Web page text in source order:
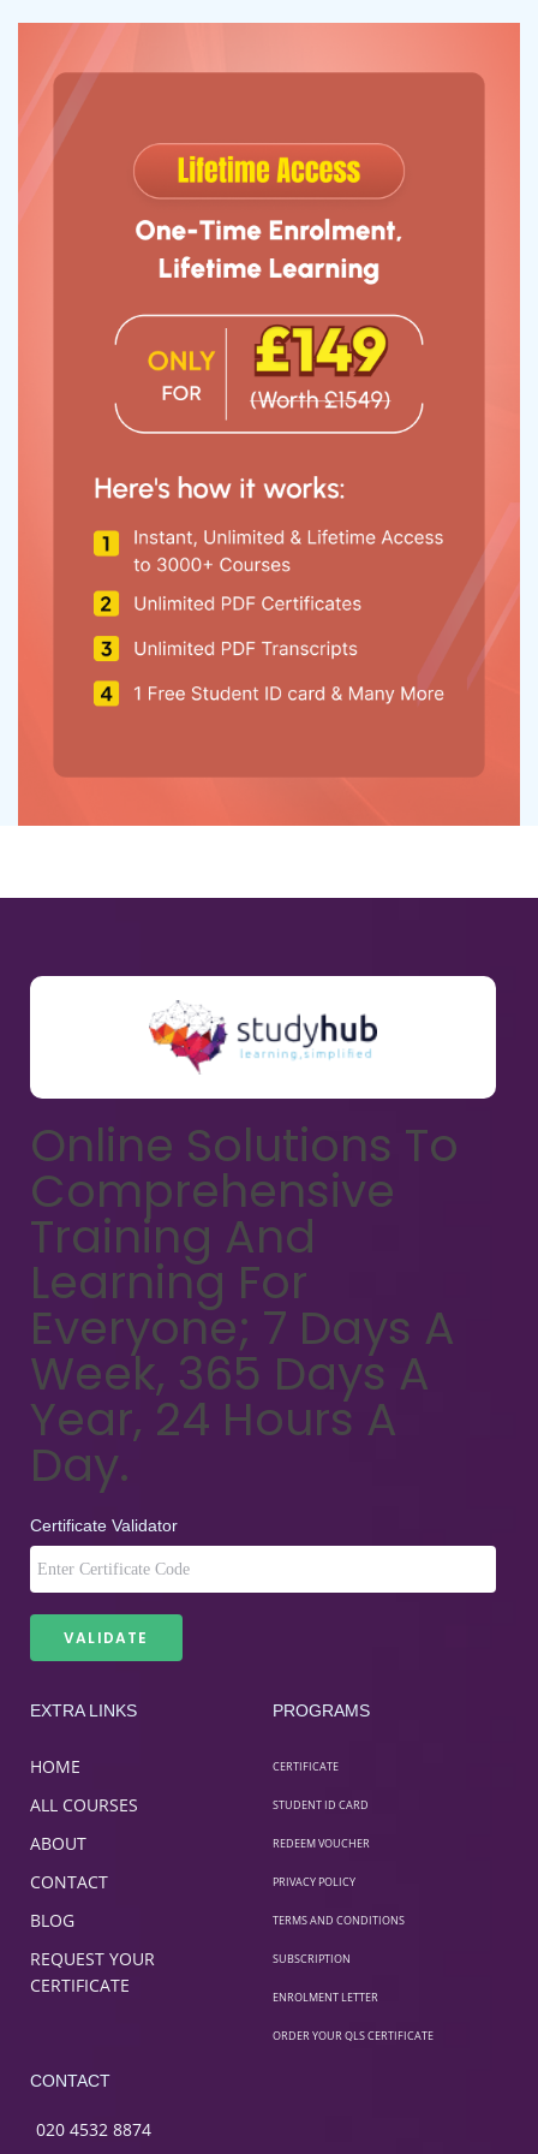
Online Solutions To
Comprehensive
Training And
Learning For
Everyone; 7 Days A
Week, 365 Days A
Year, 24 Hours A
Day.
Certificate Validator
EXTRA LINKS
HOME
ALL COURSES
ABOUT
CONTACT
BLOG
REQUEST YOUR
CERTIFICATE
PROGRAMS
CERTIFICATE
STUDENT ID CARD
REDEEM VOUCHER
PRIVACY POLICY
TERMS AND CONDITIONS
SUBSCRIPTION
ENROLMENT LETTER
ORDER YOUR QLS CERTIFICATE
CONTACT
020 4532 8874